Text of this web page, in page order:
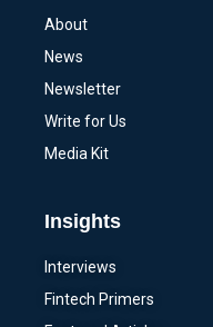
About
News
Newsletter
Write for Us
Media Kit
Insights
Interviews
Fintech Primers